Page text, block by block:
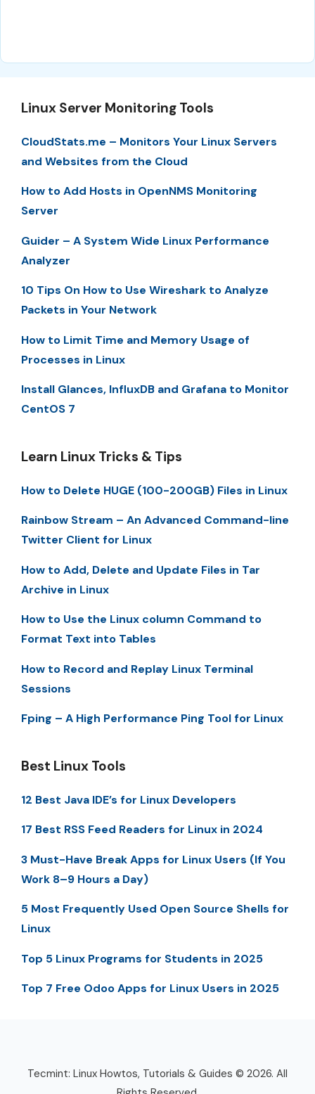
Linux Server Monitoring Tools
CloudStats.me – Monitors Your Linux Servers
and Websites from the Cloud
How to Add Hosts in OpenNMS Monitoring
Server
Guider – A System Wide Linux Performance
Analyzer
10 Tips On How to Use Wireshark to Analyze
Packets in Your Network
How to Limit Time and Memory Usage of
Processes in Linux
Install Glances, InfluxDB and Grafana to Monitor
CentOS 7
Learn Linux Tricks & Tips
How to Delete HUGE (100-200GB) Files in Linux
Rainbow Stream – An Advanced Command-line
Twitter Client for Linux
How to Add, Delete and Update Files in Tar
Archive in Linux
How to Use the Linux column Command to
Format Text into Tables
How to Record and Replay Linux Terminal
Sessions
Fping – A High Performance Ping Tool for Linux
Best Linux Tools
12 Best Java IDE’s for Linux Developers
17 Best RSS Feed Readers for Linux in 2024
3 Must-Have Break Apps for Linux Users (If You
Work 8–9 Hours a Day)
5 Most Frequently Used Open Source Shells for
Linux
Top 5 Linux Programs for Students in 2025
Top 7 Free Odoo Apps for Linux Users in 2025
Tecmint: Linux Howtos, Tutorials & Guides © 2026. All